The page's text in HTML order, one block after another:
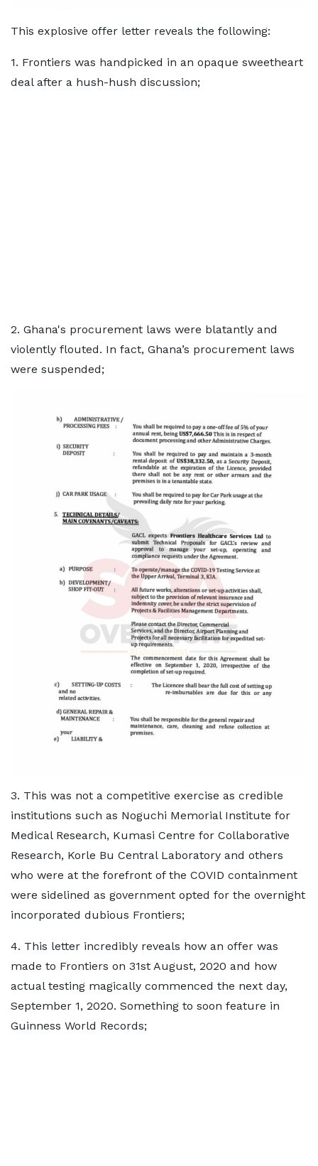
This explosive offer letter reveals the following:
1. Frontiers was handpicked in an opaque sweetheart
deal after a hush-hush discussion;
2. Ghana's procurement laws were blatantly and
violently flouted. In fact, Ghana’s procurement laws
were suspended;
3. This was not a competitive exercise as credible
institutions such as Noguchi Memorial Institute for
Medical Research, Kumasi Centre for Collaborative
Research, Korle Bu Central Laboratory and others
who were at the forefront of the COVID containment
were sidelined as government opted for the overnight
incorporated dubious Frontiers;
4. This letter incredibly reveals how an offer was
made to Frontiers on 31st August, 2020 and how
actual testing magically commenced the next day,
September 1, 2020. Something to soon feature in
Guinness World Records;